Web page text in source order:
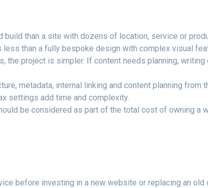
than a site with dozens of location, service or
than a fully bespoke design with complex visual
the project is simpler. If content needs planning,
metadata, internal linking and content planning from
settings add time and complexity.
be considered as part of the total cost of owning a
before investing in a new website or replacing an